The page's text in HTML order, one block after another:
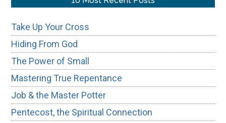
Take Up Your Cross
Hiding From God
The Power of Small
Mastering True Repentance
Job & the Master Potter
Pentecost, the Spiritual Connection